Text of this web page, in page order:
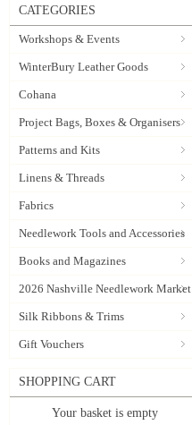
CATEGORIES
Workshops & Events
WinterBury Leather Goods
Cohana
Project Bags, Boxes & Organisers
Patterns and Kits
Linens & Threads
Fabrics
Needlework Tools and Accessories
Books and Magazines
2026 Nashville Needlework Market
Silk Ribbons & Trims
Gift Vouchers
SHOPPING CART
Your basket is empty